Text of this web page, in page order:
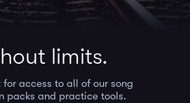
limits.
for access to all of our song
packs and practice tools.